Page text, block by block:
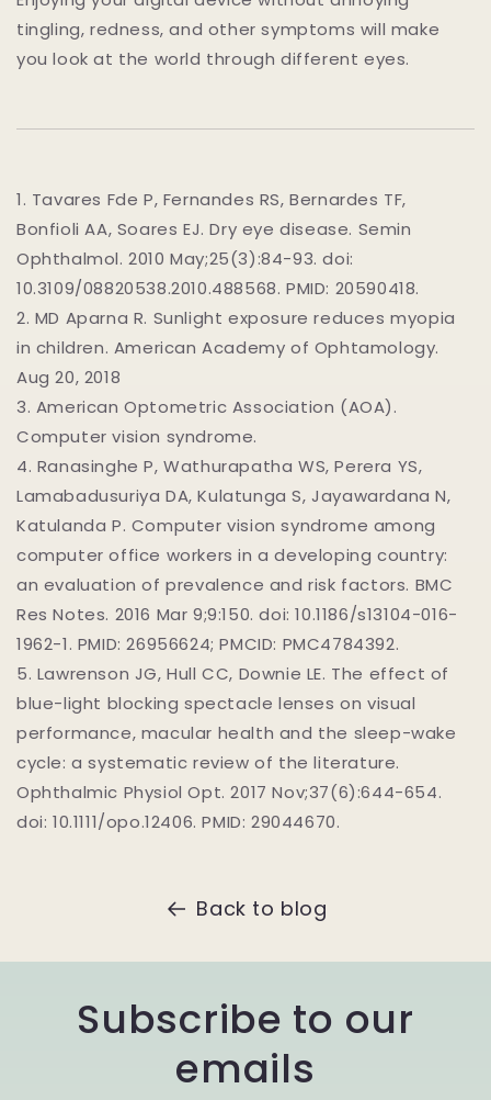
tingling, redness, and other symptoms will make
you look at the world through different eyes.
1. Tavares Fde P, Fernandes RS, Bernardes TF,
Bonfioli AA, Soares EJ. Dry eye disease. Semin
Ophthalmol. 2010 May;25(3):84-93. doi:
10.3109/08820538.2010.488568. PMID: 20590418.
2. MD Aparna R. Sunlight exposure reduces myopia
in children. American Academy of Ophtamology.
Aug 20, 2018
3. American Optometric Association (AOA).
Computer vision syndrome.
4. Ranasinghe P, Wathurapatha WS, Perera YS,
Lamabadusuriya DA, Kulatunga S, Jayawardana N,
Katulanda P. Computer vision syndrome among
computer office workers in a developing country:
an evaluation of prevalence and risk factors. BMC
Res Notes. 2016 Mar 9;9:150. doi: 10.1186/s13104-016-
1962-1. PMID: 26956624; PMCID: PMC4784392.
5. Lawrenson JG, Hull CC, Downie LE. The effect of
blue-light blocking spectacle lenses on visual
performance, macular health and the sleep-wake
cycle: a systematic review of the literature.
Ophthalmic Physiol Opt. 2017 Nov;37(6):644-654.
doi: 10.1111/opo.12406. PMID: 29044670.
Back to blog
Subscribe to our
emails